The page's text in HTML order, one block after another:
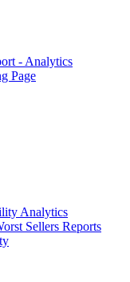
- Analytics
Page
Analytics
Sellers Reports